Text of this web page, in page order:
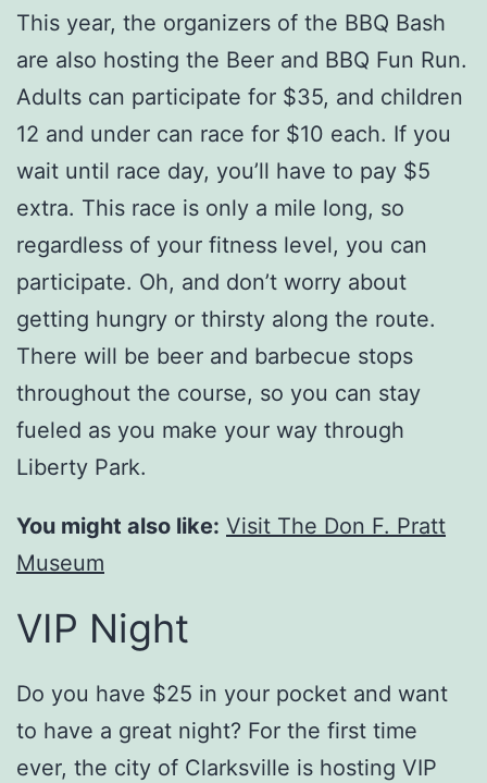
This year, the organizers of the BBQ Bash
are also hosting the Beer and BBQ Fun Run.
Adults can participate for $35, and children
12 and under can race for $10 each. If you
wait until race day, you’ll have to pay $5
extra. This race is only a mile long, so
regardless of your fitness level, you can
participate. Oh, and don’t worry about
getting hungry or thirsty along the route.
There will be beer and barbecue stops
throughout the course, so you can stay
fueled as you make your way through
Liberty Park.
You might also like: Visit The Don F. Pratt
Museum
VIP Night
Do you have $25 in your pocket and want
to have a great night? For the first time
ever, the city of Clarksville is hosting VIP